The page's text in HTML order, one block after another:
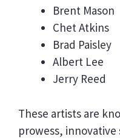
Brent Mason
Chet Atkins
Brad Paisley
Albert Lee
Jerry Reed
These artists are
prowess,